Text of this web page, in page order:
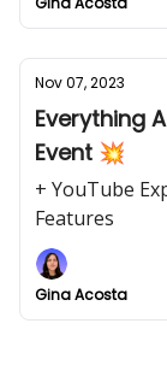
Nov 07, 2023
Everything
Event 💥
+ YouTube
Features
Gina Acosta